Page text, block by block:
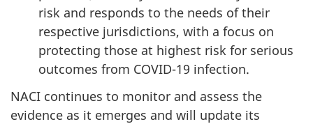
risk and responds to the needs of their
respective jurisdictions, with a focus on
protecting those at highest risk for serious
outcomes from COVID-19 infection.
NACI continues to monitor and assess the
evidence as it emerges and will update its